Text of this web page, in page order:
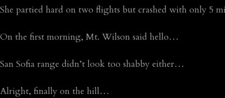
She partied hard on two flights but crashed with only 5
On the first morning, Mt. Wilson said hello…
San Sofia range didn’t look too shabby either…
Alright, finally on the hill…